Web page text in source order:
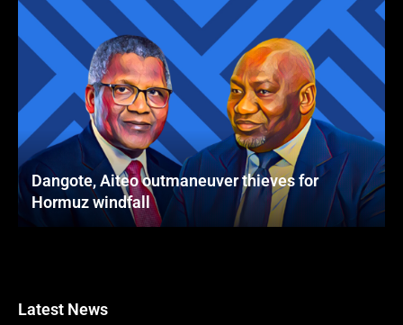
Dangote, Aiteo outmaneuver thieves for
Hormuz windfall
Latest News